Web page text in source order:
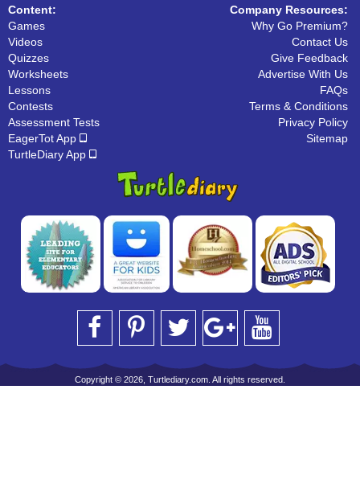
Content:
Games
Videos
Quizzes
Worksheets
Lessons
Contests
Assessment Tests
EagerTot App
TurtleDiary App
Company Resources:
Why Go Premium?
Contact Us
Give Feedback
Advertise With Us
FAQs
Terms & Conditions
Privacy Policy
Sitemap
Copyright © 2026, Turtlediary.com. All rights reserved.